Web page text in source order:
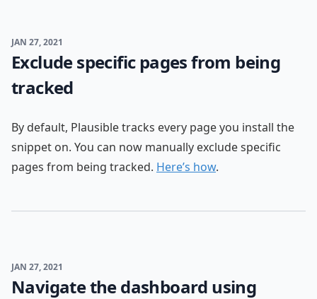
JAN 27, 2021
Exclude specific pages from being
tracked
By default, Plausible tracks every page you install the
snippet on. You can now manually exclude specific
pages from being tracked. Here’s how.
JAN 27, 2021
Navigate the dashboard using